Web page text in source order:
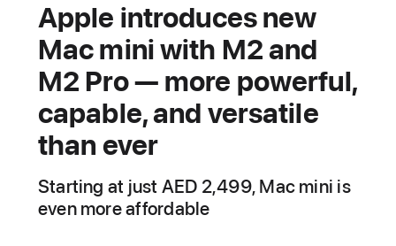
Apple introduces new
Mac mini with M2 and
M2 Pro — more powerful,
capable, and versatile
than ever
Starting at just AED 2,499, Mac mini is
even more affordable